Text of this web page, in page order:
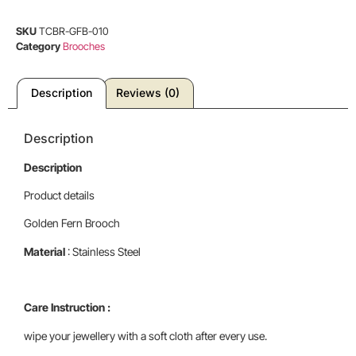
SKUTCBR-GFB-010
CategoryBrooches
Description Reviews (0)
Description
Description
Product details
Golden Fern Brooch
Material: Stainless Steel
Care Instruction :
wipe your jewellery with a soft cloth after every use.